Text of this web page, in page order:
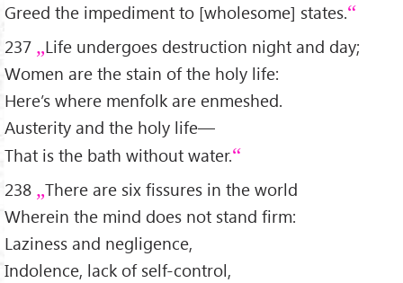
Greed the impediment to [wholesome] states.
237
Life undergoes destruction night and day;
Women are the stain of the holy life:
Here’s where menfolk are enmeshed.
Austerity and the holy life—
That is the bath without water.
238 There are six fissures in the world
Wherein the mind does not stand firm:
Laziness and negligence,
Indolence, lack of self-control,